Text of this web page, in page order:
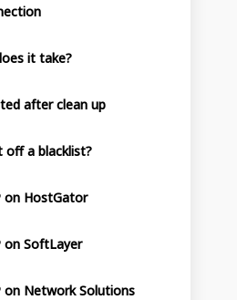
it take?
after clean up
a blacklist?
on HostGator
on SoftLayer
on Network Solutions